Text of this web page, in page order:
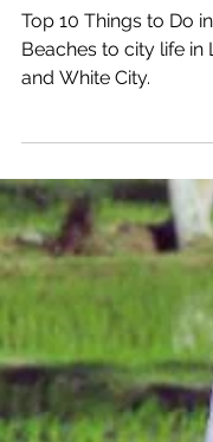
Top 10 Peru